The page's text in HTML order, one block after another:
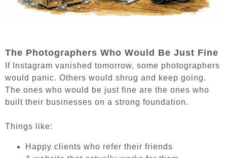
The Photographers Who Would Be Just Fine
If Instagram vanished tomorrow, some photographers
would panic. Others would shrug and keep going.
The ones who would be just fine are the ones who
built their businesses on a strong foundation.
Things like:
Happy clients who refer their friends